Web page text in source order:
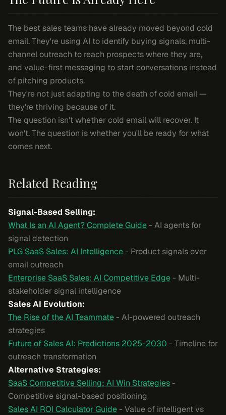
The best sales teams have already moved beyond cold
email. They're using AI to identify buying signals, multi-
channel outreach to reach prospects where they are,
and value-first messaging to start conversations instead
of pitching products.
They're not just adapting to the death of cold email —
they're thriving because of it.
The question isn't whether cold email will recover. It
won't. The question is whether you'll be ready for what
comes next.
Related Reading
Signal-Based Selling:
What Is an AI Agent? Complete Guide- AI agents for
signal detection
PLG SaaS Sales: AI Intelligence- Product signals over
email outreach
Enterprise SaaS Sales: AI Competitive Edge- Multi-
stakeholder signal intelligence
Sales AI Evolution:
The Rise of the AI Teammate- AI-powered outreach
strategies
Future of Sales AI: Predictions 2025-2030 - Timeline for
outreach transformation
Alternative Strategies:
SaaS Competitive Selling: AI Win Strategies-
Competitive signal-based positioning
Sales AI ROI Calculator Guide- Value of intelligent vs